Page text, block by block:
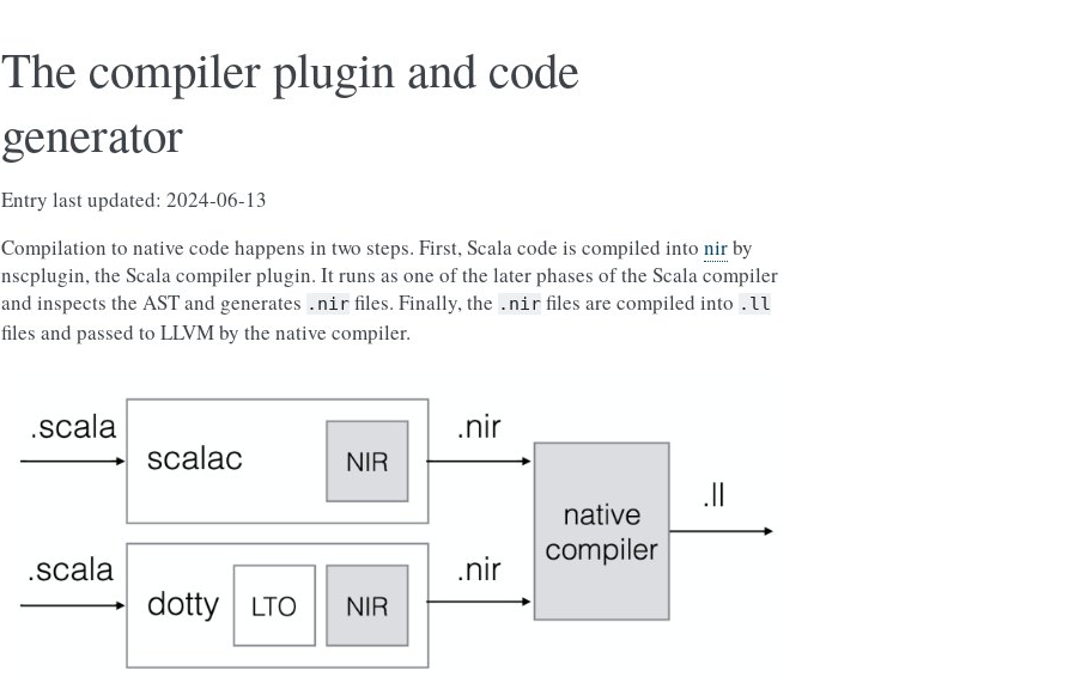
The compiler plugin and code
generator
Entry last updated: 2024-06-13
Compilation to native code happens in two steps. First, Scala code is compiled into nirby
nscplugin, the Scala compiler plugin. It runs as one of the later phases of the Scala compiler
and inspects the AST and generates .nir files. Finally, the .nir files are compiled into .ll
files and passed to LLVM by the native compiler.